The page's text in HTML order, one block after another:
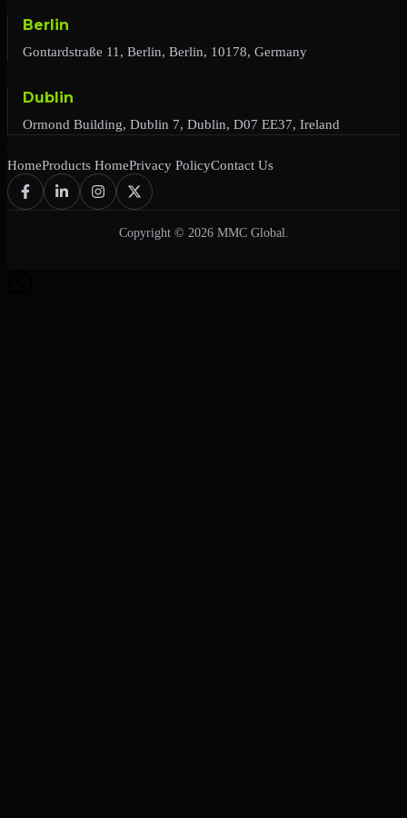
Berlin
Gontardstraße 11, Berlin, Berlin, 10178, Germany
Dublin
Ormond Building, Dublin 7, Dublin, D07 EE37, Ireland
HomeProducts HomePrivacy PolicyContact Us
Copyright © 2026 MMC Global.